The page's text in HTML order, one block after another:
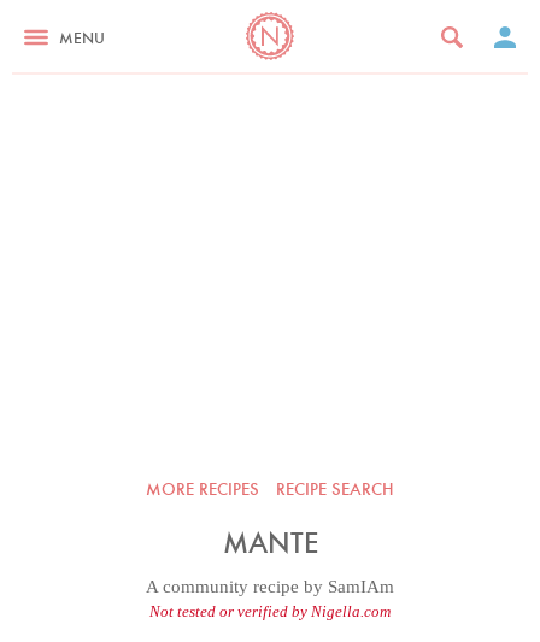
MENU
MORE RECIPES RECIPE SEARCH
MANTE
A community recipe by SamIAm
Not tested or verified by Nigella.com